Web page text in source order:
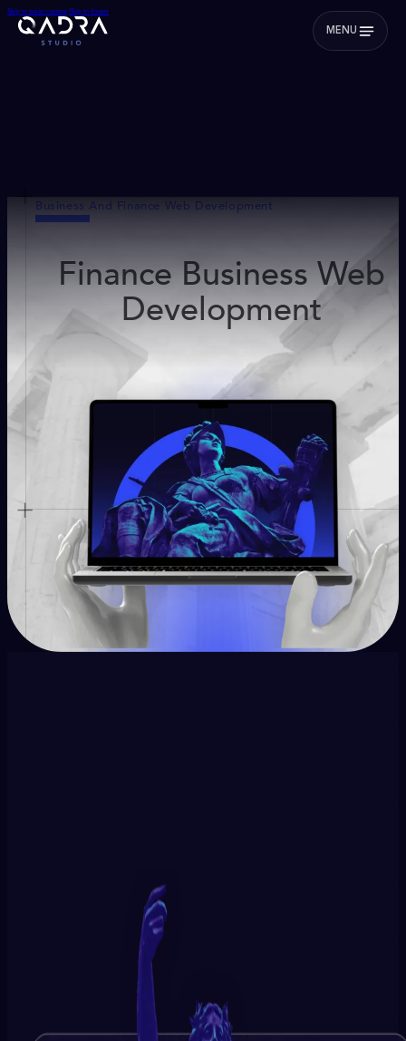
Skip to main content Skip to footer
MENU
Business And Finance Web Development
Finance Business Web
Development